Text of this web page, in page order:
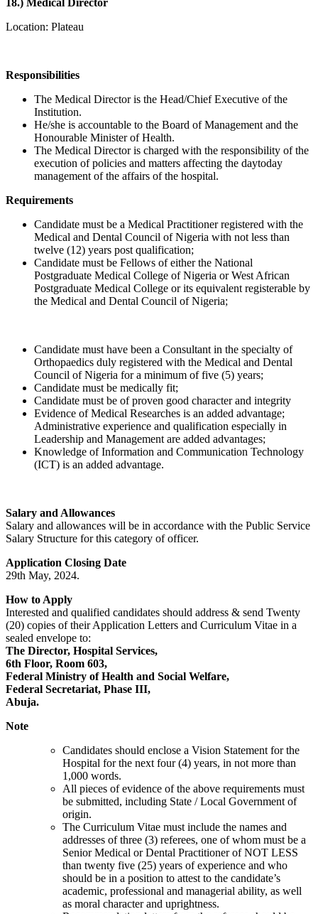
18.) Medical Director
Location: Plateau
Responsibilities
The Medical Director is the Head/Chief Executive of the
Institution.
He/she is accountable to the Board of Management and the
Honourable Minister of Health.
The Medical Director is charged with the responsibility of the
execution of policies and matters affecting the daytoday
management of the affairs of the hospital.
Requirements
Candidate must be a Medical Practitioner registered with the
Medical and Dental Council of Nigeria with not less than
twelve (12) years post qualification;
Candidate must be Fellows of either the National
Postgraduate Medical College of Nigeria or West African
Postgraduate Medical College or its equivalent registerable by
the Medical and Dental Council of Nigeria;
Candidate must have been a Consultant in the specialty of
Orthopaedics duly registered with the Medical and Dental
Council of Nigeria for a minimum of five (5) years;
Candidate must be medically fit;
Candidate must be of proven good character and integrity
Evidence of Medical Researches is an added advantage;
Administrative experience and qualification especially in
Leadership and Management are added advantages;
Knowledge of Information and Communication Technology
(ICT) is an added advantage.
Salary and Allowances
Salary and allowances will be in accordance with the Public Service
Salary Structure for this category of officer.
Application Closing Date
29th May, 2024.
How to Apply
Interested and qualified candidates should address & send Twenty
(20) copies of their Application Letters and Curriculum Vitae in a
sealed envelope to:
The Director, Hospital Services,
6th Floor, Room 603,
Federal Ministry of Health and Social Welfare,
Federal Secretariat, Phase III,
Abuja.
Note
Candidates should enclose a Vision Statement for the
Hospital for the next four (4) years, in not more than
1,000 words.
All pieces of evidence of the above requirements must
be submitted, including State / Local Government of
origin.
The Curriculum Vitae must include the names and
addresses of three (3) referees, one of whom must be a
Senior Medical or Dental Practitioner of NOT LESS
than twenty five (25) years of experience and who
should be in a position to attest to the candidate’s
academic, professional and managerial ability, as well
as moral character and uprightness.